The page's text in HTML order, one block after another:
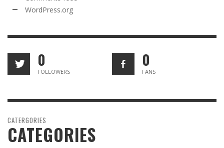
WordPress.org
0
FOLLOWERS
0
FANS
CATERGORIES
CATEGORIES